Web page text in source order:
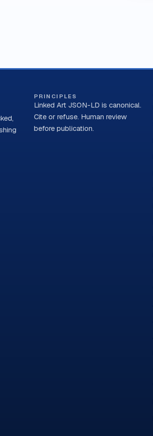
PRINCIPLES
Linked Art JSON-LD is canonical.
Cite or refuse. Human review
before publication.